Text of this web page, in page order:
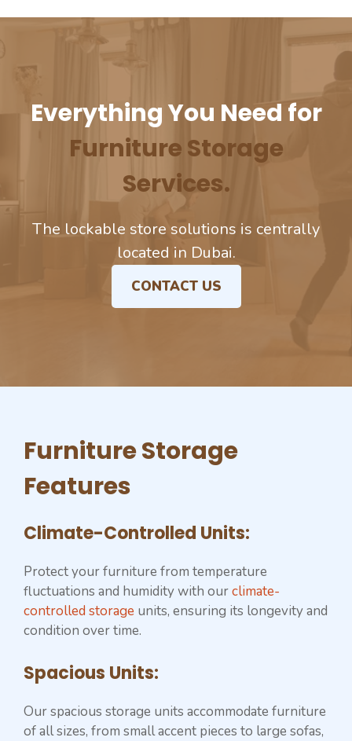
Everything You Need for
⁠Furniture Storage
Services.
The lockable store solutions is centrally
located in Dubai.
CONTACT US
Furniture Storage
Features
Climate-Controlled Units:
Protect your furniture from temperature
fluctuations and humidity with ourclimate-
controlled storage units, ensuring its longevity and
condition over time.
Spacious Units:
Our spacious storage units accommodate furniture
of all sizes, from small accent pieces to large sofas,